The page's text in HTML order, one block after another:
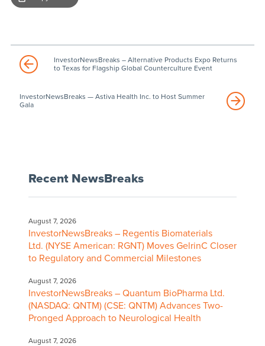
InvestorNewsBreaks – Alternative Products Expo Returns
to Texas for Flagship Global Counterculture Event
InvestorNewsBreaks — Astiva Health Inc. to Host Summer
Gala
Recent NewsBreaks
August 7, 2026
InvestorNewsBreaks – Regentis Biomaterials
Ltd. (NYSE American: RGNT) Moves GelrinC Closer
to Regulatory and Commercial Milestones
August 7, 2026
InvestorNewsBreaks – Quantum BioPharma Ltd.
(NASDAQ: QNTM) (CSE: QNTM) Advances Two-
Pronged Approach to Neurological Health
August 7, 2026